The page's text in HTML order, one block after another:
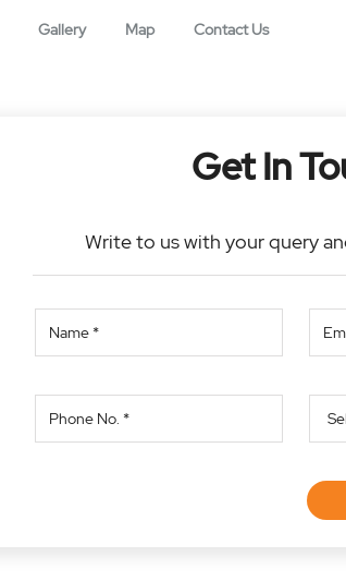
Gallery Map Contact Us
Get In
Write to us with your query